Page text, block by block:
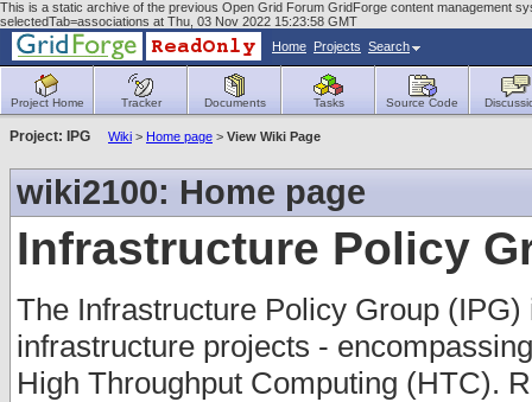
This is a static archive of the previous Open Grid Forum GridForge content management
selectedTab=associations at Thu, 03 Nov 2022 15:23:58 GMT
Home Projects Search
Project Home Tracker Documents Tasks Source Code
Project: IPG Wiki > Home page > View Wiki Page
wiki2100: Home page
Infrastructure Policy
The Infrastructure Policy Group
infrastructure projects -
High Throughput Computing (HTC).